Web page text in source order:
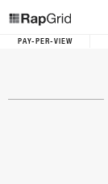
PAY-PER-VIEW